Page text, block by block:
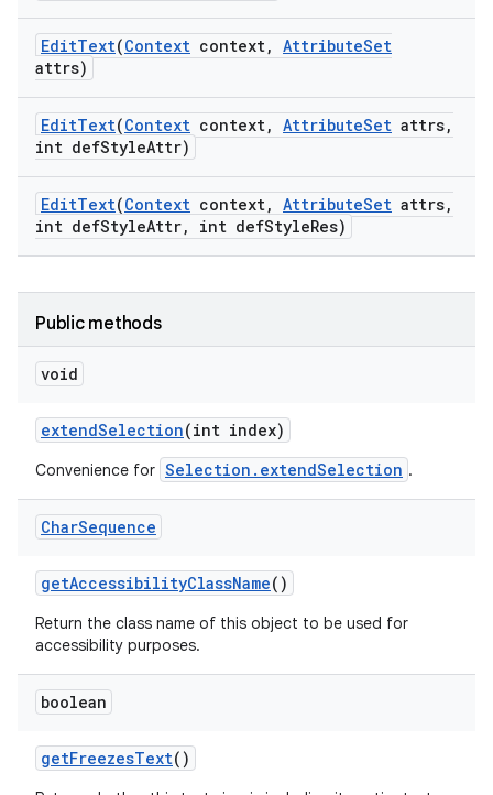
EditText(Context context, AttributeSet
attrs)
EditText(Context context, AttributeSet attrs,
int defStyleAttr)
EditText(Context context, AttributeSet attrs,
int defStyleAttr, int defStyleRes)
Public methods
void
extendSelection(int index)
Convenience for Selection.extendSelection .
CharSequence
getAccessibilityClassName()
Return the class name of this object to be used for
accessibility purposes.
boolean
getFreezesText()